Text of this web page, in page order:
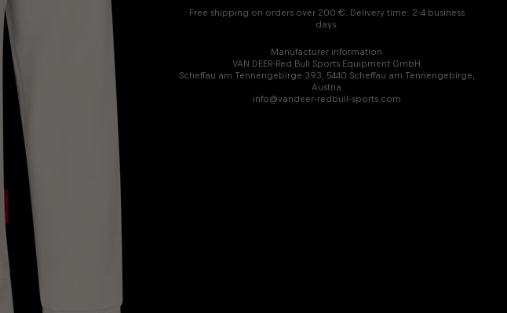
Free shipping on orders over 200 €. Delivery time: 2-4 business
days.
Manufacturer information
VAN DEER-Red Bull Sports Equipment GmbH
Scheffau am Tennengebirge 393, 5440 Scheffau am Tennengebirge,
Austria
info@vandeer-redbull-sports.com